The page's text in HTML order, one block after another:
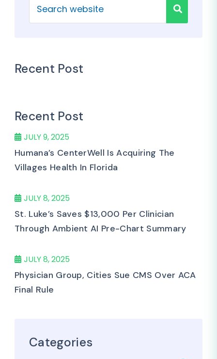
Recent Post
Recent Post
JULY 9, 2025
Humana’s CenterWell Is Acquiring The
Villages Health In Florida
JULY 8, 2025
St. Luke’s Saves $13,000 Per Clinician
Through Ambient AI Pre-Chart Summary
JULY 8, 2025
Physician Group, Cities Sue CMS Over ACA
Final Rule
Categories